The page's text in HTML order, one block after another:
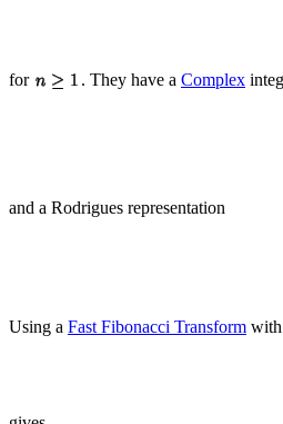
for . They have a Complex
and a Rodrigues representation
Using a Fast Fibonacci Transform